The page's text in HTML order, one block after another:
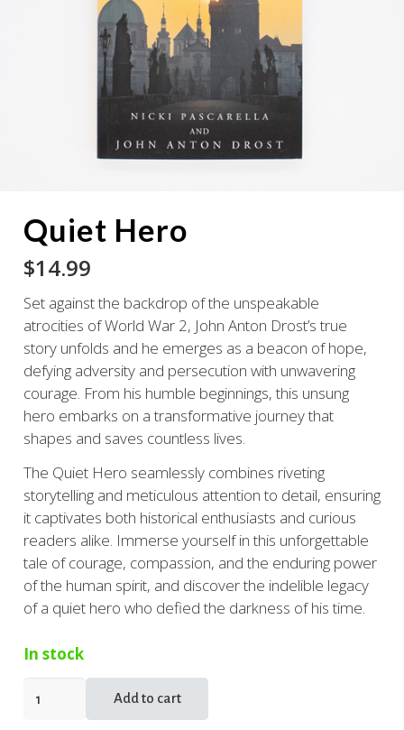
Quiet Hero
$14.99
Set against the backdrop of the unspeakable
atrocities of World War 2, John Anton Drost’s true
story unfolds and he emerges as a beacon of hope,
defying adversity and persecution with unwavering
courage. From his humble beginnings, this unsung
hero embarks on a transformative journey that
shapes and saves countless lives.
The Quiet Hero seamlessly combines riveting
storytelling and meticulous attention to detail, ensuring
it captivates both historical enthusiasts and curious
readers alike. Immerse yourself in this unforgettable
tale of courage, compassion, and the enduring power
of the human spirit, and discover the indelible legacy
of a quiet hero who defied the darkness of his time.
In stock
Add to cart